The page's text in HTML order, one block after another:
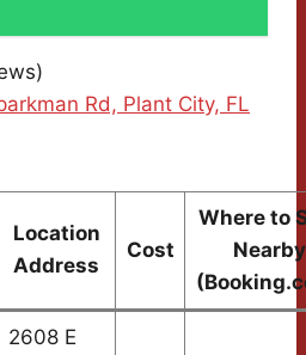
Rd, Plant City, FL
Location
Address
Cost
Where to
Nearby
2608 E